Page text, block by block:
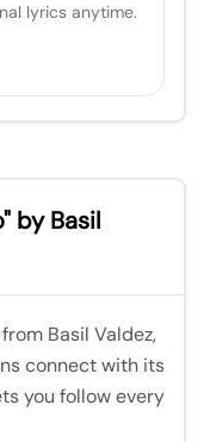
lyrics anytime.
by Basil
Basil Valdez,
connect with its
you follow every